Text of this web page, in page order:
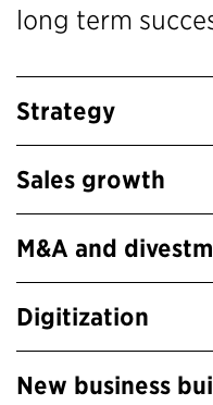
long term
Strategy
Sales growth
M&A and
Digitization
New business